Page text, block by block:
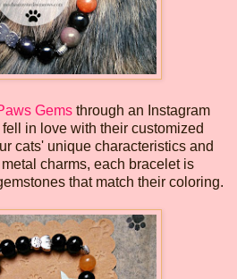
Gems through an Instagram
in love with their customized
cats' unique characteristics and
charms, each bracelet is
that match their coloring.